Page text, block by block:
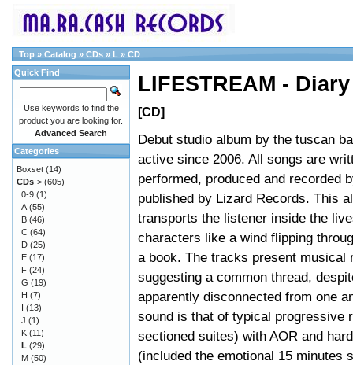
Top » Catalog » CDs » L » CD
LIFESTREAM -
[CD]
Debut studio album by the tuscan
active since 2006. All songs are
performed, produced and recorded
published by Lizard Records. This
transports the listener inside the
characters like a wind flipping
a book. The tracks present musical
suggesting a common thread,
apparently disconnected from one
sound is that of typical progressive
sectioned suites) with AOR and
(included the emotional 15 minutes
Quick Find
Use keywords to find the
product you are looking for.
Advanced Search
Categories
Boxset (14)
CDs-> (605)
0-9 (1)
A (55)
B (46)
C (64)
D (25)
E (17)
F (24)
G (19)
H (7)
I (13)
J (1)
K (11)
L (29)
M (50)